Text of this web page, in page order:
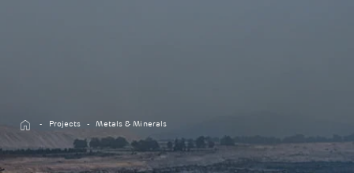
Projects Metals & Minerals